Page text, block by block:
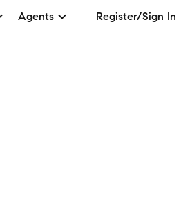
Agents Register/Sign In